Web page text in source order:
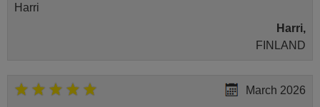
Harri
Harri,
FINLAND
March 2026